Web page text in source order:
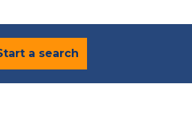
a search